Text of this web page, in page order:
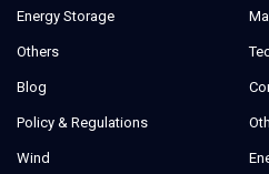
Energy Storage
Others
Blog
Policy & Regulations
Wind